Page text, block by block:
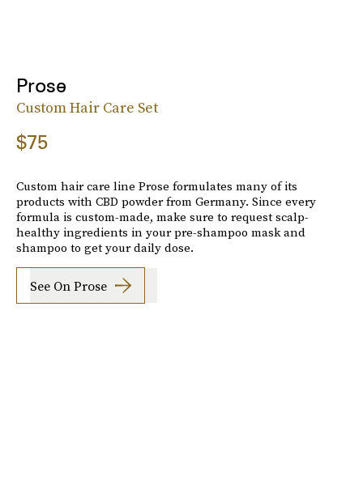
Prose
Custom Hair Care Set
$75
Custom hair care line Prose formulates many of its
products with CBD powder from Germany. Since every
formula is custom-made, make sure to request scalp-
healthy ingredients in your pre-shampoo mask and
shampoo to get your daily dose.
See On Prose